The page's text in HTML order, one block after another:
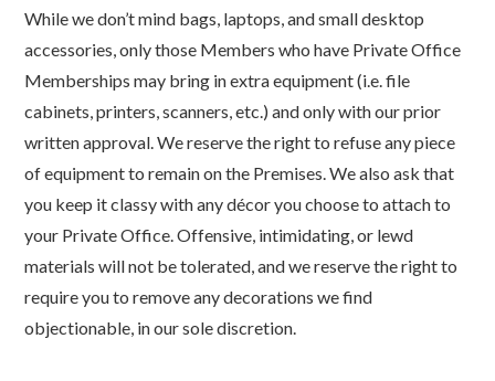
While we don’t mind bags, laptops, and small desktop
accessories, only those Members who have Private Office
Memberships may bring in extra equipment (i.e. file
cabinets, printers, scanners, etc.) and only with our prior
written approval. We reserve the right to refuse any piece
of equipment to remain on the Premises. We also ask that
you keep it classy with any décor you choose to attach to
your Private Office. Offensive, intimidating, or lewd
materials will not be tolerated, and we reserve the right to
require you to remove any decorations we find
objectionable, in our sole discretion.